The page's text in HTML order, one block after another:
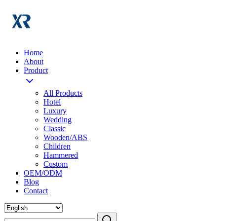
Home
About
Product
All Products
Hotel
Luxury
Wedding
Classic
Wooden/ABS
Children
Hammered
Custom
OEM/ODM
Blog
Contact